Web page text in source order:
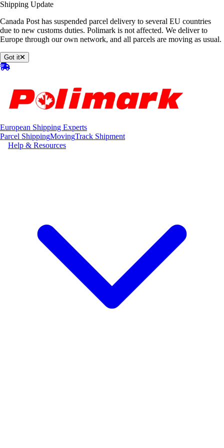
Shipping Update
Canada Post has suspended parcel delivery to several EU countries
due to new customs duties. Polimark is not affected. We deliver to
Europe through our own network, and all parcels are moving as usual.
Got it
European Shipping Experts
Parcel ShippingMovingTrack Shipment
Help & Resources